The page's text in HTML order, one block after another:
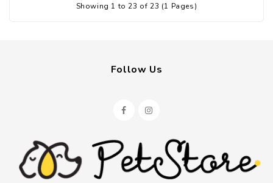
Showing 1 to 23 of 23 (1 Pages)
Follow Us